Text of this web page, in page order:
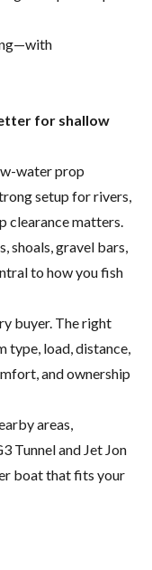
for shallow
water prop
setup for rivers,
clearance matters.
shoals, gravel bars,
to how you fish
buyer. The right
type, load, distance,
and ownership
areas,
Tunnel and Jet Jon
boat that fits your